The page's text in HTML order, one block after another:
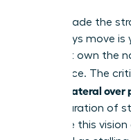
You’ve made the
a sideways move
you must own the
confidence. The
chooses lateral
is a declaration of
articulate this